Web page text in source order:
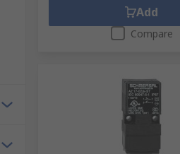
Add
Compare